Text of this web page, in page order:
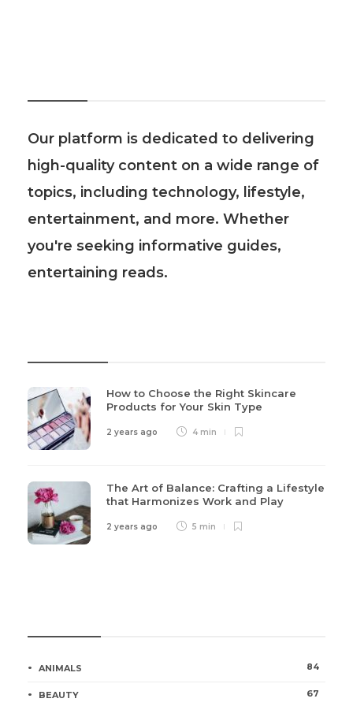
Our platform is dedicated to delivering
high-quality content on a wide range of
topics, including technology, lifestyle,
entertainment, and more. Whether
you're seeking informative guides,
entertaining reads.
How to Choose the Right Skincare
Products for Your Skin Type
2 years ago 4 min
The Art of Balance: Crafting a Lifestyle
that Harmonizes Work and Play
2 years ago 5 min
ANIMALS 84
BEAUTY 67